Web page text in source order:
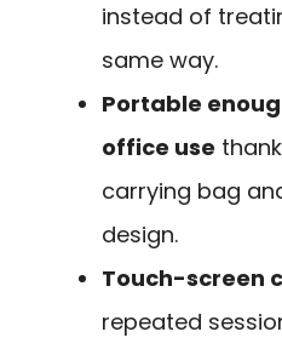
instead of
same way.
Portable
office use
carrying bag
design.
Touch-screen
repeated